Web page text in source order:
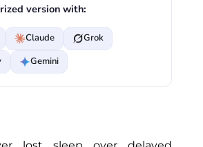
version with:
Claude
Grok
Gemini